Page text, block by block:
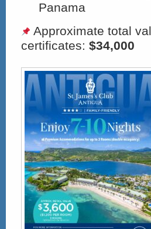
Panama
Approximate total
certificates: $34,000